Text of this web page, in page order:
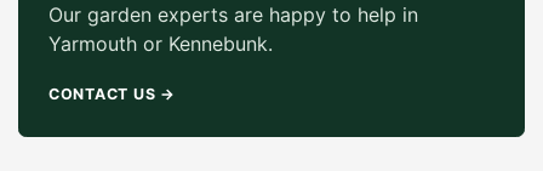
Our garden experts are happy to help in
Yarmouth or Kennebunk.
CONTACT US →